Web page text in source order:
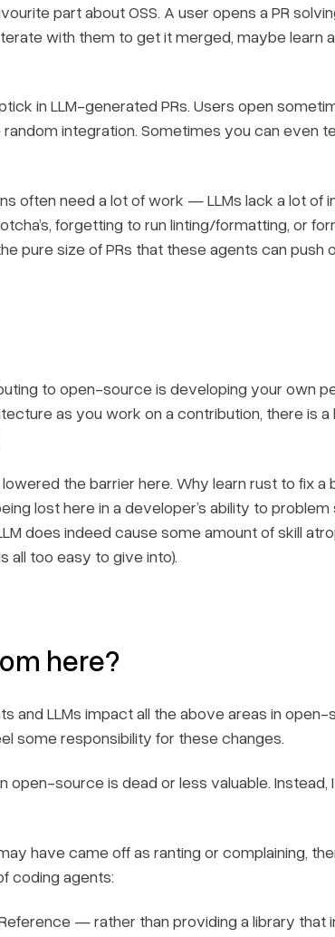
part about OSS. A user opens a PR
with them to get it merged, maybe learn
in LLM-generated PRs. Users open
integration. Sometimes you can even
often need a lot of work — LLMs lack a lot
forgetting to run linting/formatting, or
pure size of PRs that these agents can push
to open-source is developing your own
as you work on a contribution, there is
the barrier here. Why learn rust to fix
lost here in a developer’s ability to problem
does indeed cause some amount of skill
all too easy to give into).
here?
and LLMs impact all the above areas in
some responsibility for these changes.
open-source is dead or less valuable.
have came off as ranting or complaining,
coding agents:
— rather than providing a library that